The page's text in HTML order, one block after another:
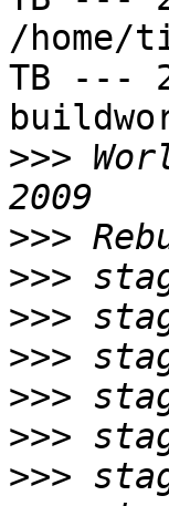
/home/
TB ---
>>>
>>>
>>>
>>>
>>>
>>>
>>>
>>>